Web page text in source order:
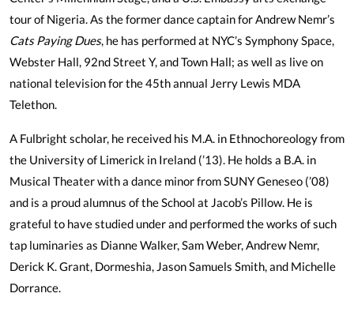
tour of Nigeria. As the former dance captain for Andrew Nemr’s
Cats Paying Dues, he has performed at NYC’s Symphony Space,
Webster Hall, 92nd Street Y, and Town Hall; as well as live on
national television for the 45th annual Jerry Lewis MDA
Telethon.
A Fulbright scholar, he received his M.A. in Ethnochoreology from
the University of Limerick in Ireland (’13). He holds a B.A. in
Musical Theater with a dance minor from SUNY Geneseo (’08)
and is a proud alumnus of the School at Jacob’s Pillow. He is
grateful to have studied under and performed the works of such
tap luminaries as Dianne Walker, Sam Weber, Andrew Nemr,
Derick K. Grant, Dormeshia, Jason Samuels Smith, and Michelle
Dorrance.